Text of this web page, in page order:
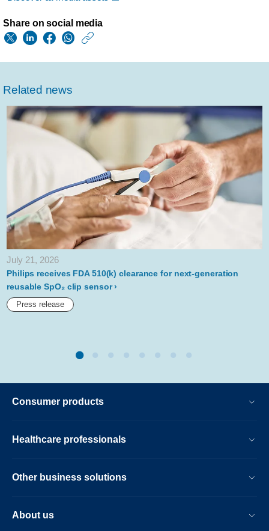
Share on social media
w/about/news/
to-
forbes-
best-
employers-
for-
diversity-
2021-
list.html
Related news
July 21, 2026
Philips receives FDA 510(k) clearance for next-generation
reusable SpO₂ clip sensor
Press release
Consumer products
Healthcare professionals
Other business solutions
About us